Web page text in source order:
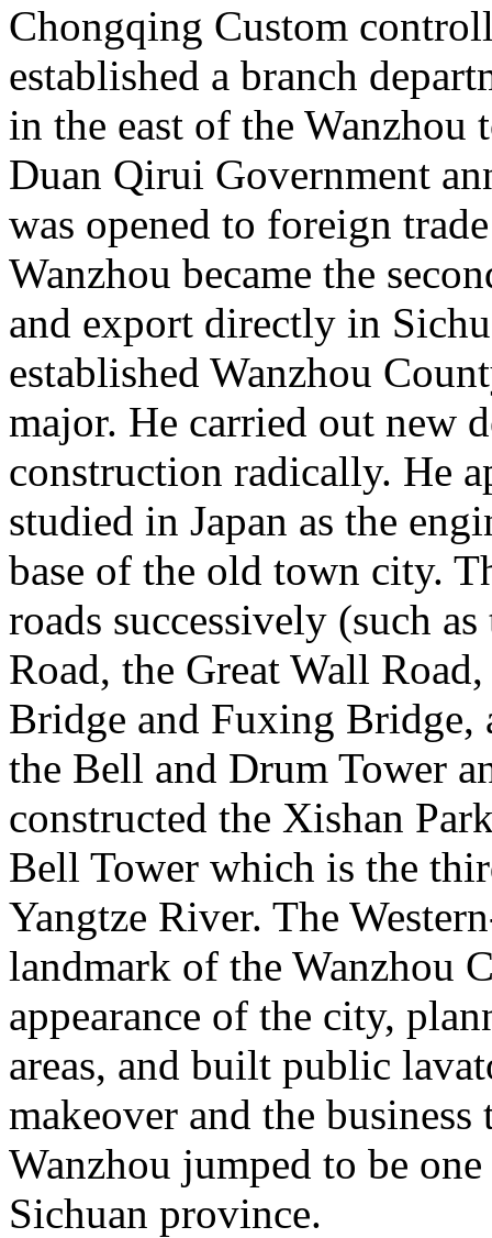
Chongqing Custom
established a branch
in the east of the
Duan Qirui Government
was opened to foreign
Wanzhou became the
and export directly in
established Wanzhou
major. He carried out new
construction radically. He
studied in Japan as the
base of the old town city.
roads successively (such
Road, the Great Wall
Bridge and Fuxing Bridge,
the Bell and Drum Tower
constructed the Xishan
Bell Tower which is the
Yangtze River. The
landmark of the Wanzhou
appearance of the city,
areas, and built public
makeover and the business
Wanzhou jumped to be
Sichuan province.